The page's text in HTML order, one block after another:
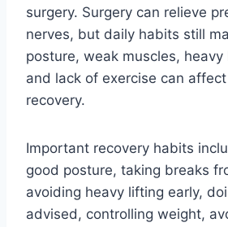
surgery. Surgery can relieve
nerves, but daily habits still
posture, weak muscles,
and lack of exercise can
recovery.
Important recovery habits
good posture, taking breaks
avoiding heavy lifting early,
advised, controlling weight,